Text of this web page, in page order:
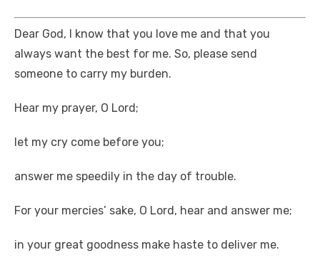
Dear God, I know that you love me and that you
always want the best for me. So, please send
someone to carry my burden.
Hear my prayer, O Lord;
let my cry come before you;
answer me speedily in the day of trouble.
For your mercies’ sake, O Lord, hear and answer me;
in your great goodness make haste to deliver me.